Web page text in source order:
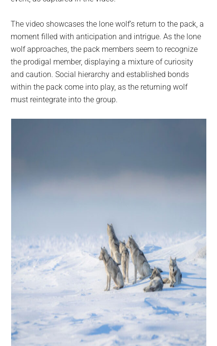
The video showcases the lone wolf’s return to the pack, a
moment filled with anticipation and intrigue. As the lone
wolf approaches, the pack members seem to recognize
the prodigal member, displaying a mixture of curiosity
and caution. Social hierarchy and established bonds
within the pack come into play, as the returning wolf
must reintegrate into the group.